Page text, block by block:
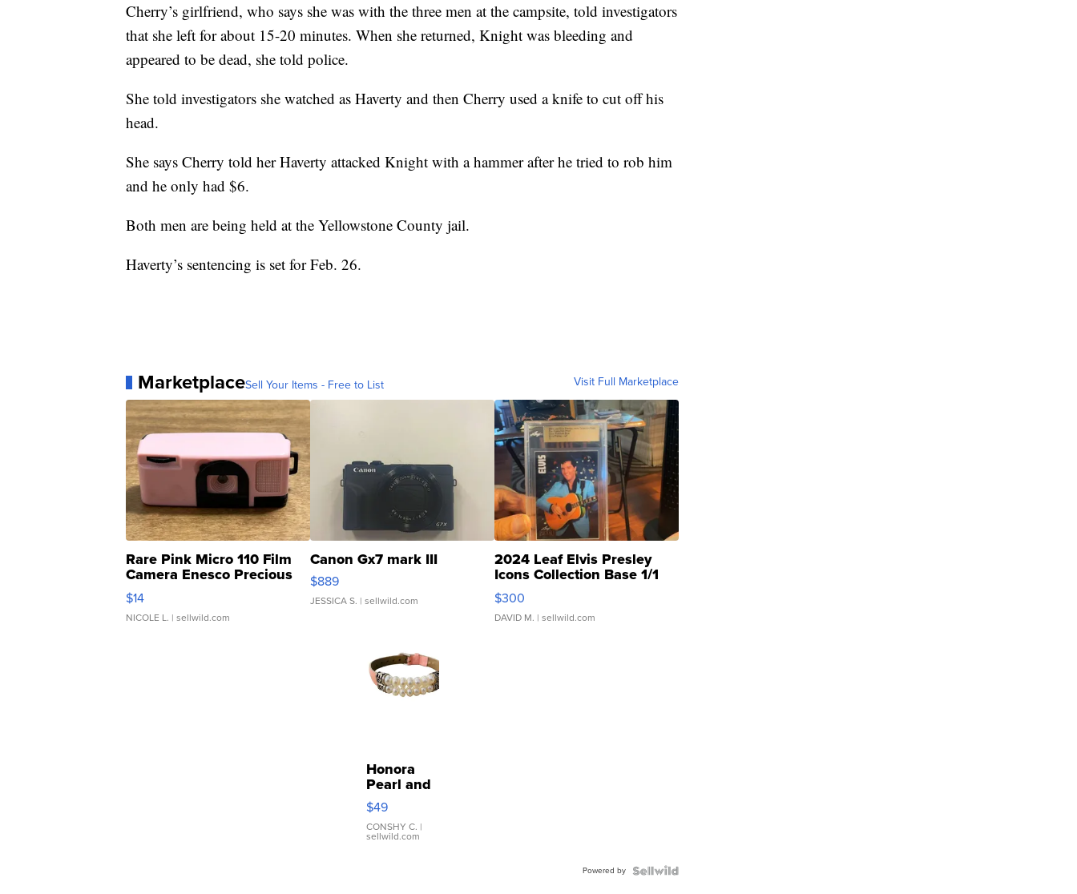
Cherry’s girlfriend, who says she was with the three men at the campsite, told investigators
that she left for about 15-20 minutes. When she returned, Knight was bleeding and
appeared to be dead, she told police.
She told investigators she watched as Haverty and then Cherry used a knife to cut off his
head.
She says Cherry told her Haverty attacked Knight with a hammer after he tried to rob him
and he only had $6.
Both men are being held at the Yellowstone County jail.
Haverty’s sentencing is set for Feb. 26.
MarketplaceSell Your Items - Free to List Visit Full Marketplace
Rare Pink Micro 110 Film
Camera Enesco Precious
Moments TD4
$14
NICOLE L. | sellwild.com
Canon Gx7 mark III
$889
JESSICA S. | sellwild.com
2024 Leaf Elvis Presley
Icons Collection Base 1/1
SSP Clear ...
$300
DAVID M. | sellwild.com
Honora
Pearl and
Pink
Leather
Bracelet
Adjustable
$49
CONSHY C. |
sellwild.com
Powered by